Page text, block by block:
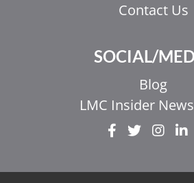
Contact Us
SOCIAL/
Blog
LMC Insider